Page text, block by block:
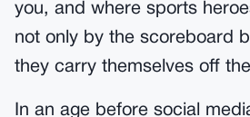
you, and where sports
not only by the scoreboard
they carry themselves off
In an age before social